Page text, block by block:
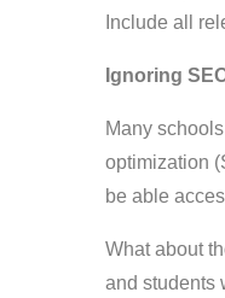
Include all
Ignoring
Many
optimization
be able
What about
and students